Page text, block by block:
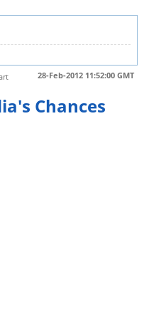
28-Feb-2012 11:52:00 GMT
Chances